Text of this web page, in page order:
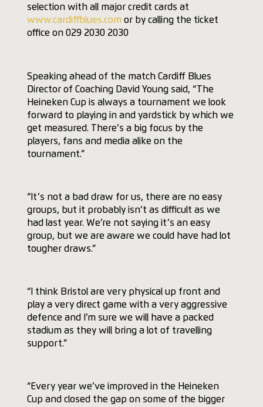
selection with all major credit cards at
www.cardiffblues.comor by calling the ticket
office on 029 2030 2030
Speaking ahead of the match Cardiff Blues
Director of Coaching David Young said, “The
Heineken Cup is always a tournament we look
forward to playing in and yardstick by which we
get measured. There’s a big focus by the
players, fans and media alike on the
tournament.”
“It’s not a bad draw for us, there are no easy
groups, but it probably isn’t as difficult as we
had last year. We’re not saying it’s an easy
group, but we are aware we could have had lot
tougher draws.”
“I think Bristol are very physical up front and
play a very direct game with a very aggressive
defence and I’m sure we will have a packed
stadium as they will bring a lot of travelling
support.”
“Every year we’ve improved in the Heineken
Cup and closed the gap on some of the bigger